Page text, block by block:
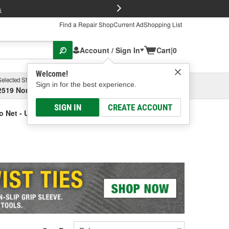
Find a Repair ShopCurrent AdShopping List
Account / Sign In
Welcome!
Sign in for the best experience.
SIGN IN CREATE ACCOUNT
Cart|0
Store
North High Street, Columbus, OH
Select or Add New
Net - Universal